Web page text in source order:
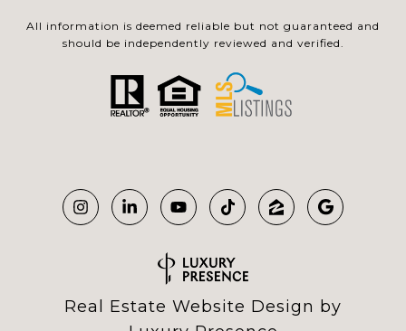
All information is deemed reliable but not guaranteed and
should be independently reviewed and verified.
Real Estate Website Design by